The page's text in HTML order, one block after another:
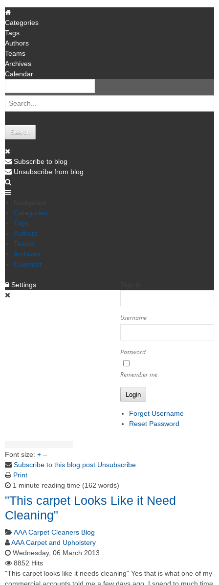
Categories
Tags
Authors
Teams
Archives
Calendar
Search
Subscribe to blog
Unsubscribe from blog
Categories
Tags
Authors
Teams
Archives
Calendar
Settings
Username
Password
Remember me
Login
Forget Username
Reset Password
Font size: + –
Subscribe to this blog post Unsubscribe
Print
1 minute reading time (162 words)
"This carpet Looks Like it Need
Cleaning"
AAA Carpet Cleaners Blog
AAA Carpet and Upholstery
Wednesday, 06 March 2013
8852 Hits
"This carpet looks like it needs cleaning" Yes that is what one of my
commercial accounts told me a few days ago. I spend to much time